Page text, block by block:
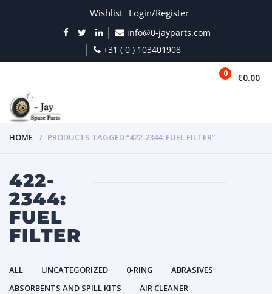
Wishlist Login/Register
info@0-jayparts.com
+31 ( 0 ) 103401908
0 €0.00
HOME PRODUCTS TAGGED “422-2344: FUEL FILTER”
422-
2344:
FUEL
FILTER
ALL UNCATEGORIZED 0-RING
ABRASIVES
ABSORBENTS AND SPILL KITS
AIR CLEANER